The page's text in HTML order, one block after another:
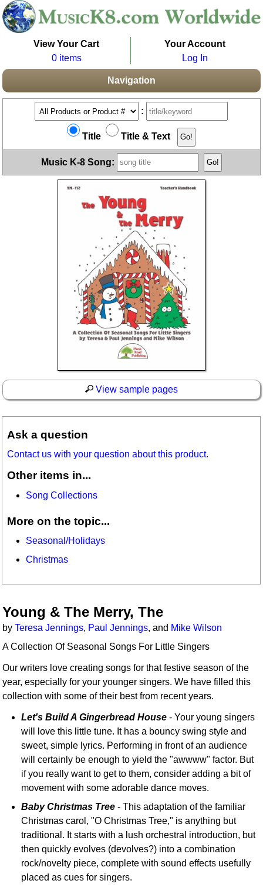
View Your Cart
0 items
Your Account
Log In
Navigation
:
Title Title & Text
Music K-8 Song:
View sample pages
Ask a question
Contact us with your question about this product.
Other items in...
Song Collections
More on the topic...
Seasonal/Holidays
Christmas
Young & The Merry, The
byTeresa Jennings, Paul Jennings, and Mike Wilson
A Collection Of Seasonal Songs For Little Singers
Our writers love creating songs for that festive season of the
year, especially for your younger singers. We have filled this
collection with some of their best from recent years.
Let's Build A Gingerbread House - Your young singers
will love this little tune. It has a bouncy swing style and
sweet, simple lyrics. Performing in front of an audience
will certainly be enough to yield the "awwww" factor. But
if you really want to get to them, consider adding a bit of
movement with some adorable dance moves.
Baby Christmas Tree - This adaptation of the familiar
Christmas carol, "O Christmas Tree," is anything but
traditional. It starts with a lush orchestral introduction, but
then quickly evolves (devolves?) into a combination
rock/novelty piece, complete with sound effects usefully
placed as cues for singers.